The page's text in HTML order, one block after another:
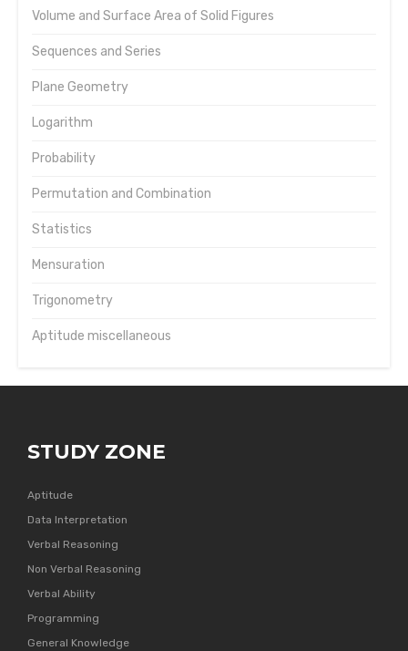
Volume and Surface Area of Solid Figures
Sequences and Series
Plane Geometry
Logarithm
Probability
Permutation and Combination
Statistics
Mensuration
Trigonometry
Aptitude miscellaneous
STUDY ZONE
Aptitude
Data Interpretation
Verbal Reasoning
Non Verbal Reasoning
Verbal Ability
Programming
General Knowledge